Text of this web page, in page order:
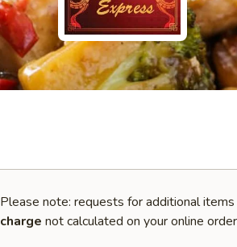
Please note: requests for additional
charge not calculated on your online